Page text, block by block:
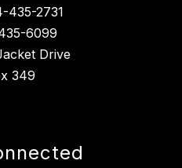
435-2731
6099
Drive
349